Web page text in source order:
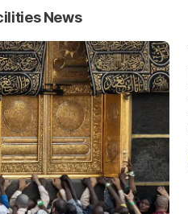
News